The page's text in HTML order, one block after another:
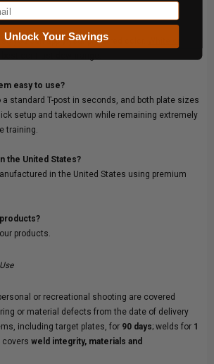
so you can apply your preferred color.
easy to use?
standard T-post in seconds, and both plate sizes
setup and takedown while remaining extremely
training.
the United States?
in the United States using premium
products.
or recreational shooting are covered
or material defects from the date of delivery
including target plates, for 90 days; welds for 1
coversweld integrity, materials and
Unlock Your Savings